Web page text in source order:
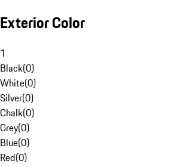
Exterior Color
1
Black(0)
White(0)
Silver(0)
Chalk(0)
Grey(0)
Blue(0)
Red(0)